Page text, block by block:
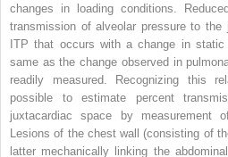
changes in loading conditions.
transmission of alveolar pressure to
ITP that occurs with a change in
same as the change observed in
readily measured. Recognizing this
possible to estimate percent
juxtacardiac space by measurement
Lesions of the chest wall (consisting of
latter mechanically linking the